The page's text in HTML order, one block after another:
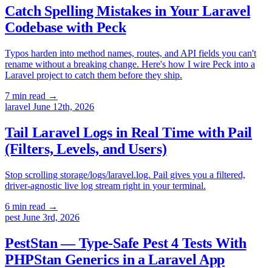
Catch Spelling Mistakes in Your Laravel
Codebase with Peck
Typos harden into method names, routes, and API fields you can't
rename without a breaking change. Here's how I wire Peck into a
Laravel project to catch them before they ship.
7 min read →
laravel June 12th, 2026
Tail Laravel Logs in Real Time with Pail
(Filters, Levels, and Users)
Stop scrolling storage/logs/laravel.log. Pail gives you a filtered,
driver-agnostic live log stream right in your terminal.
6 min read →
pest June 3rd, 2026
PestStan — Type-Safe Pest 4 Tests With
PHPStan Generics in a Laravel App